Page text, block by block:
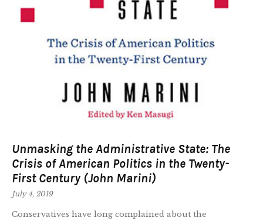
Unmasking the Administrative State: The
Crisis of American Politics in the Twenty-
First Century (John Marini)
July 4, 2019
Conservatives have long complained about the